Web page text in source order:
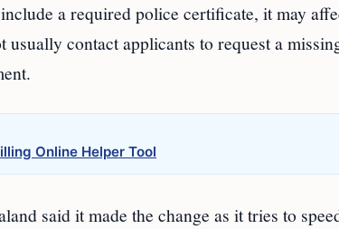
a required police certificate, it may
contact applicants to request a
Online Helper Tool
said it made the change as it tries to